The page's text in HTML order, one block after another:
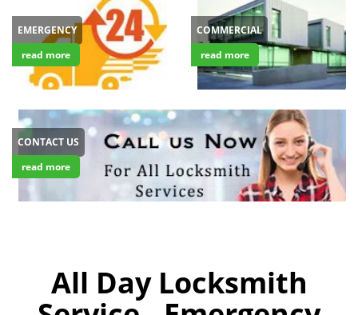
EMERGENCY
read more
COMMERCIAL
read more
CONTACT US
read more
All Day Locksmith